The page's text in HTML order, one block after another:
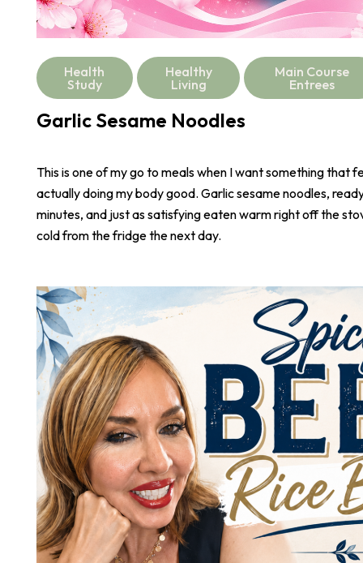
Health
Study
Healthy
Living
Main Course
Entrees
Garlic Sesame Noodles
This is one of my go to meals when I want something that
actually doing my body good. Garlic sesame noodles,
minutes, and just as satisfying eaten warm right off the
cold from the fridge the next day.